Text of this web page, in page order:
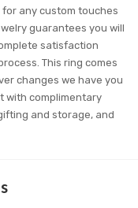
any custom touches
guarantees you will
satisfaction
This ring comes
changes we have you
with complimentary
and storage, and